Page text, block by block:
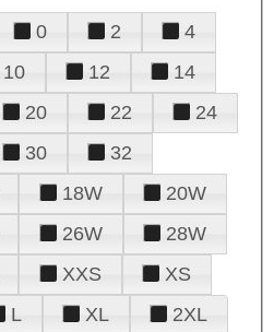
0 2
4
10 12
14
20 22
24
30
32
18W
20W
26W
28W
XXS
XS
L XL 2XL